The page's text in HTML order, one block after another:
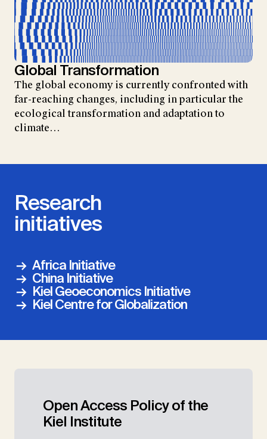
Global Transformation
The global economy is currently confronted with
far-reaching changes, including in particular the
ecological transformation and adaptation to
climate…
Research
initiatives
Africa Initiative
China Initiative
Kiel Geoeconomics Initiative
Kiel Centre for Globalization
Open Access Policy of the
Kiel Institute